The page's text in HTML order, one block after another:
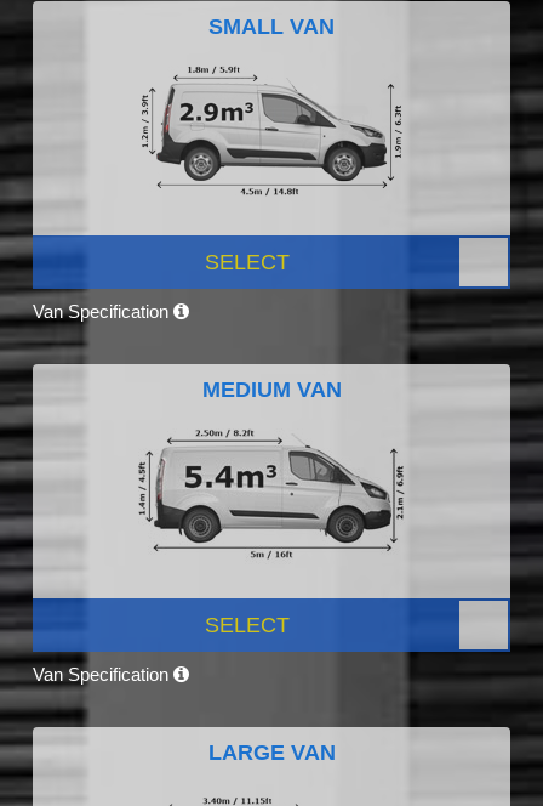
SMALL VAN
SELECT
Van Specification
MEDIUM VAN
SELECT
Van Specification
LARGE VAN